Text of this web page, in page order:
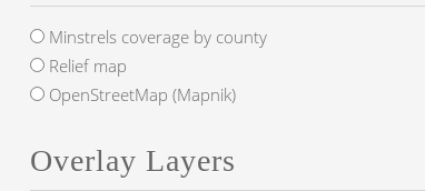
Minstrels coverage by county
Relief map
OpenStreetMap (Mapnik)
Overlay Layers